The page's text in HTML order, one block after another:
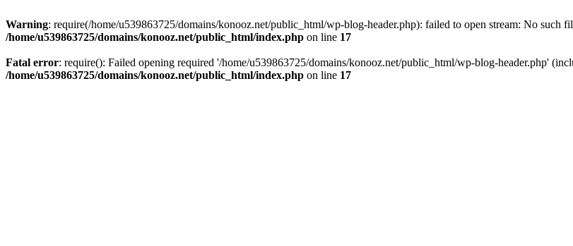
Warning: require(/home/u539863725/domains/konooz.net/public_html/wp-blog-header.php): failed to open stream: No such
/home/u539863725/domains/konooz.net/public_html/index.php on line 17
Fatal error: require(): Failed opening required '/home/u539863725/domains/konooz.net/public_html/wp-blog-header.php'
/home/u539863725/domains/konooz.net/public_html/index.php on line 17